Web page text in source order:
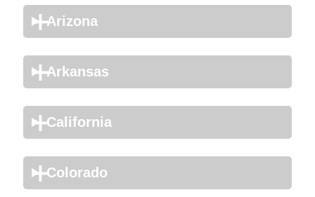
Arizona
Arkansas
California
Colorado